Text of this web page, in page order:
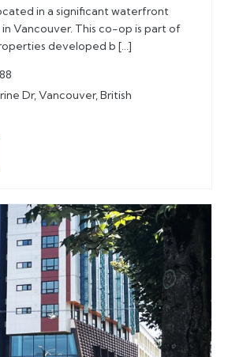
in a significant waterfront
Vancouver. This co-op is part of
developed b […]
Dr, Vancouver, British